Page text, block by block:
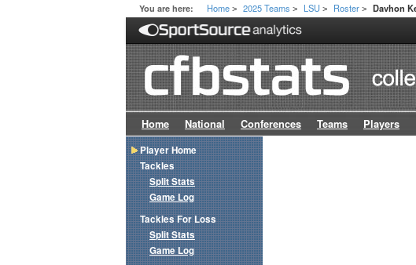
You are here: Home > 2025 Teams > LSU > Roster > Davhon
Home National Conferences Teams Players
Player Home
Tackles
Split Stats
Game Log
Tackles For Loss
Split Stats
Game Log